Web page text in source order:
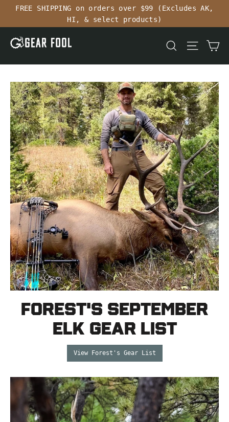
Skip
content
FREE SHIPPING on orders over $99 (Excludes AK,
HI, & select products)
SearchSite
Forest's September
Elk Gear List
View Forest's Gear List